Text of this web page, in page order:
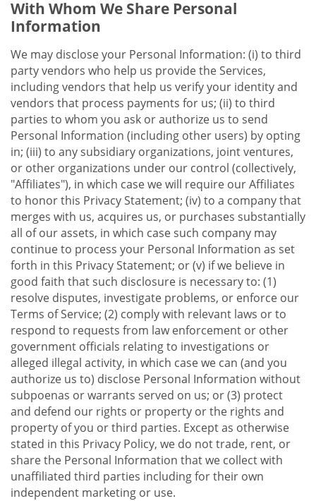
With Whom We Share Personal
Information
We may disclose your Personal Information: (i) to third
party vendors who help us provide the Services,
including vendors that help us verify your identity and
vendors that process payments for us; (ii) to third
parties to whom you ask or authorize us to send
Personal Information (including other users) by opting
in; (iii) to any subsidiary organizations, joint ventures,
or other organizations under our control (collectively,
"Affiliates"), in which case we will require our Affiliates
to honor this Privacy Statement; (iv) to a company that
merges with us, acquires us, or purchases substantially
all of our assets, in which case such company may
continue to process your Personal Information as set
forth in this Privacy Statement; or (v) if we believe in
good faith that such disclosure is necessary to: (1)
resolve disputes, investigate problems, or enforce our
Terms of Service; (2) comply with relevant laws or to
respond to requests from law enforcement or other
government officials relating to investigations or
alleged illegal activity, in which case we can (and you
authorize us to) disclose Personal Information without
subpoenas or warrants served on us; or (3) protect
and defend our rights or property or the rights and
property of you or third parties. Except as otherwise
stated in this Privacy Policy, we do not trade, rent, or
share the Personal Information that we collect with
unaffiliated third parties including for their own
independent marketing or use.